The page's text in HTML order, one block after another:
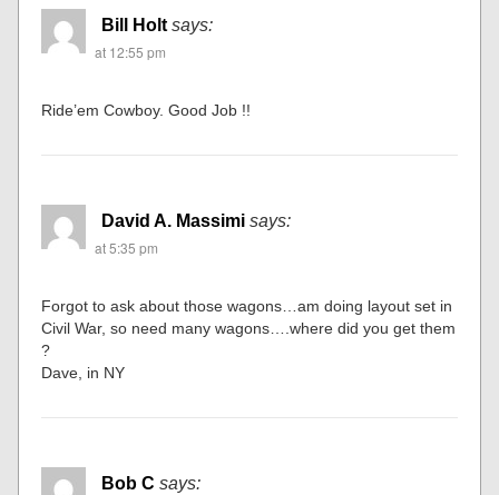
Bill Holt says:
at 12:55 pm
Ride’em Cowboy. Good Job !!
David A. Massimi says:
at 5:35 pm
Forgot to ask about those wagons…am doing layout set in
Civil War, so need many wagons….where did you get them
?
Dave, in NY
Bob C says: